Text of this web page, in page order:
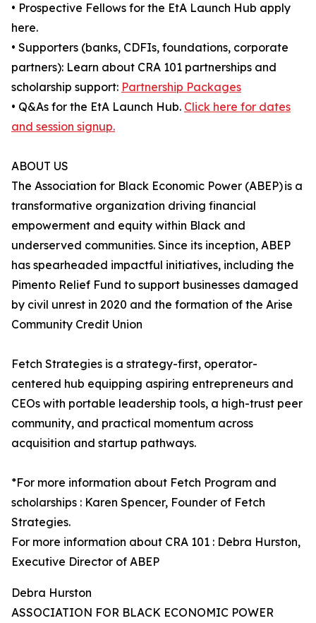
• Prospective Fellows for the EtA Launch Hub apply
here.
• Supporters (banks, CDFIs, foundations, corporate
partners): Learn about CRA 101 partnerships and
scholarship support: Partnership Packages
• Q&As for the EtA Launch Hub. Click here for dates
and session signup.
ABOUT US
The Association for Black Economic Power (ABEP) is a
transformative organization driving financial
empowerment and equity within Black and
underserved communities. Since its inception, ABEP
has spearheaded impactful initiatives, including the
Pimento Relief Fund to support businesses damaged
by civil unrest in 2020 and the formation of the Arise
Community Credit Union
Fetch Strategies is a strategy-first, operator-
centered hub equipping aspiring entrepreneurs and
CEOs with portable leadership tools, a high-trust peer
community, and practical momentum across
acquisition and startup pathways.
*For more information about Fetch Program and
scholarships : Karen Spencer, Founder of Fetch
Strategies.
For more information about CRA 101 : Debra Hurston,
Executive Director of ABEP
Debra Hurston
ASSOCIATION FOR BLACK ECONOMIC POWER